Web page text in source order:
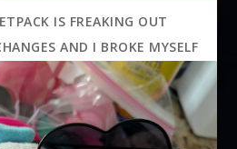
IS FREAKING OUT
AND I BROKE MYSELF